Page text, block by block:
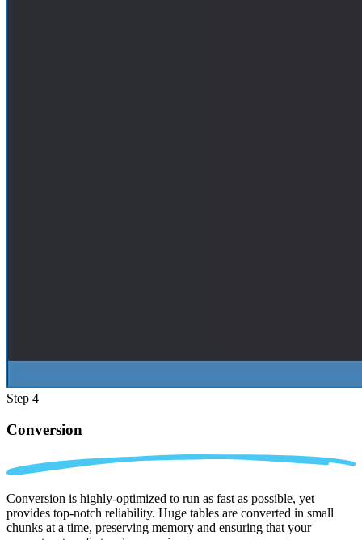
Step 4
Conversion
Conversion is highly-optimized to run as fast as possible, yet
provides top-notch reliability. Huge tables are converted in small
chunks at a time, preserving memory and ensuring that your